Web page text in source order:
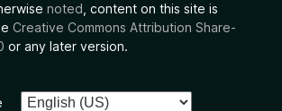
noted , content on this site is
Creative Commons Attribution Share-
or any later version.